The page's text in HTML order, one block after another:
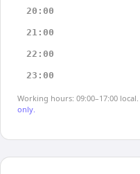
20:00
21:00
22:00
23:00
Working hours: 09:00–17:00 local.
only.